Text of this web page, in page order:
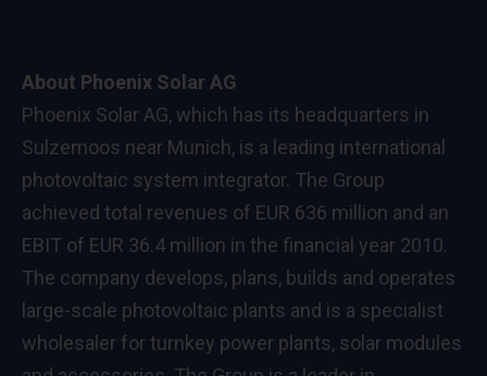
About Phoenix Solar AG
Phoenix Solar AG, which has its headquarters in
Sulzemoos near Munich, is a leading international
photovoltaic system integrator. The Group
achieved total revenues of EUR 636 million and an
EBIT of EUR 36.4 million in the financial year 2010.
The company develops, plans, builds and operates
large-scale photovoltaic plants and is a specialist
wholesaler for turnkey power plants, solar modules